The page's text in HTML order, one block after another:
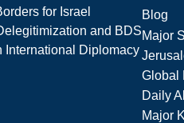
for Israel
and BDS
International Diplomacy
Blog
Major
Global
Daily
Major